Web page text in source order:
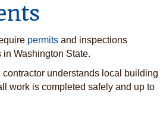
permits and inspections
Washington State.
understands local building
work is completed safely and up to